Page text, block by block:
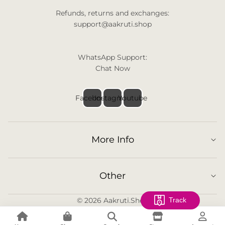
Refunds, returns and exchanges:
support@aakruti.shop
WhatsApp Support:
Chat Now
FacebookInstagramYoutube
More Info
Other
© 2026 Aakruti.Shop Track